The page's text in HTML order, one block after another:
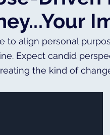
to align personal
Expect candid
the kind of